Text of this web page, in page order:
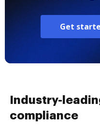
Get
Industry-
compliance